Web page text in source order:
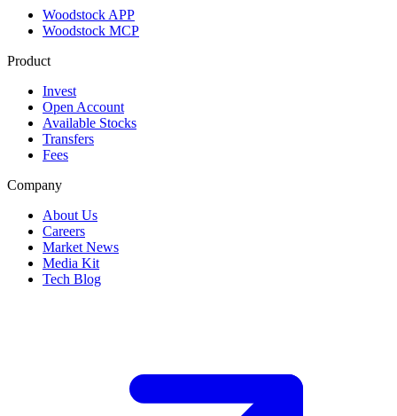
Woodstock APP
Woodstock MCP
Product
Invest
Open Account
Available Stocks
Transfers
Fees
Company
About Us
Careers
Market News
Media Kit
Tech Blog